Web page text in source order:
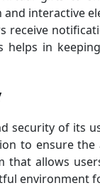
and interactive
receive
helps in
security of its
to ensure
that allows
environment